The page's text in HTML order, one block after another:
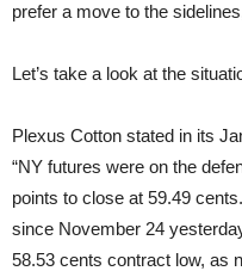
prefer a move to the
Let’s take a look at the
Plexus Cotton stated in its
“NY futures were on the
points to close at 59.49
since November 24
58.53 cents contract low, as